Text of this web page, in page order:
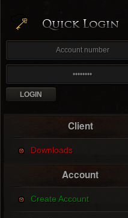
Client
Downloads
Account
Create Account